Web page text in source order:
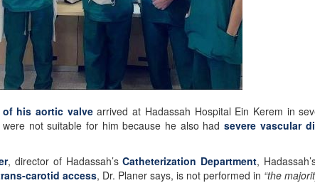
his aortic valvearrived at Hadassah Hospital Ein Kerem in
not suitable for him because he also hadsevere vascular
, director of Hadassah’sCatheterization Department,
carotid access, Dr. Planer says, is not performed in “the